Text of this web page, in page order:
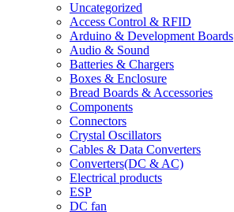
Uncategorized
Access Control & RFID
Arduino & Development Boards
Audio & Sound
Batteries & Chargers
Boxes & Enclosure
Bread Boards & Accessories
Components
Connectors
Crystal Oscillators
Cables & Data Converters
Converters(DC & AC)
Electrical products
ESP
DC fan